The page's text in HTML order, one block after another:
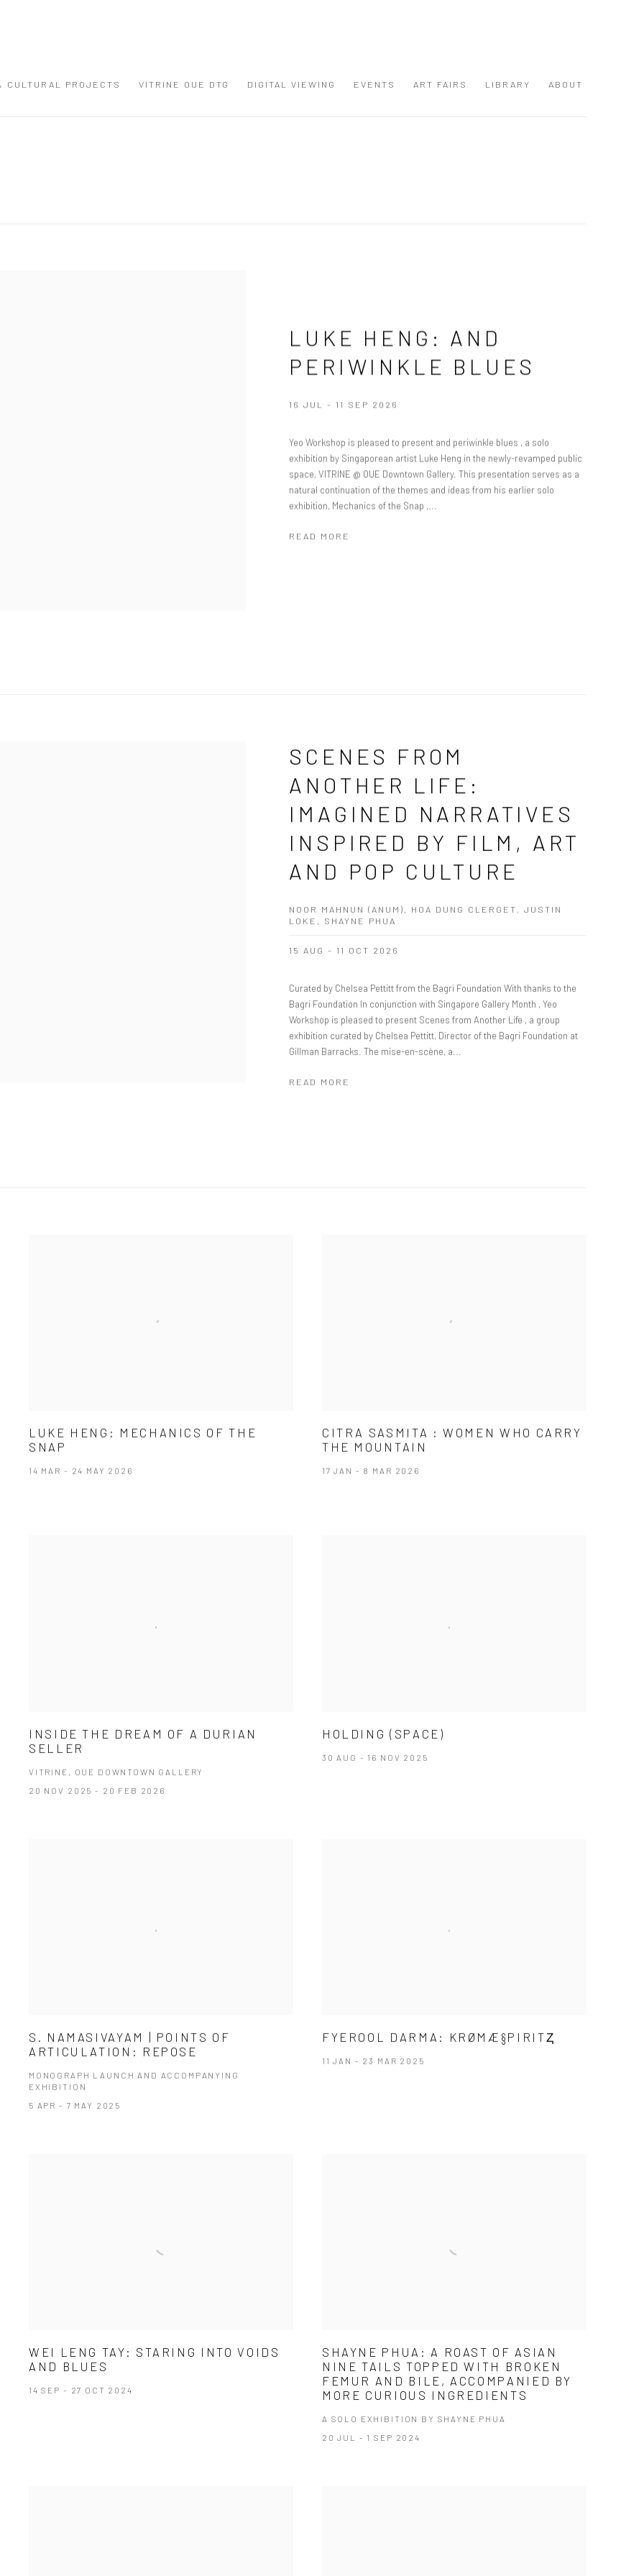
CULTURAL PROJECTS VITRINE OUE DTG DIGITAL VIEWING EVENTS ART FAIRS LIBRARY ABOUT
LUKE HENG: AND
PERIWINKLE BLUES
16 JUL - 11 SEP 2026
Yeo Workshop is pleased to present and periwinkle blues , a solo
exhibition by Singaporean artist Luke Heng in the newly-revamped public
space, VITRINE @ OUE Downtown Gallery. This presentation serves as a
natural continuation of the themes and ideas from his earlier solo
exhibition, Mechanics of the Snap ,...
READ MORE
SCENES FROM
ANOTHER LIFE:
IMAGINED NARRATIVES
INSPIRED BY FILM, ART
AND POP CULTURE
NOOR MAHNUN (ANUM), HOA DUNG CLERGET, JUSTIN
LOKE, SHAYNE PHUA
15 AUG - 11 OCT 2026
Curated by Chelsea Pettitt from the Bagri Foundation With thanks to the
Bagri Foundation In conjunction with Singapore Gallery Month , Yeo
Workshop is pleased to present Scenes from Another Life , a group
exhibition curated by Chelsea Pettitt, Director of the Bagri Foundation at
Gillman Barracks. The mise-en-scène, a...
READ MORE
LUKE HENG: MECHANICS OF THE
SNAP
14 MAR - 24 MAY 2026
CITRA SASMITA : WOMEN WHO CARRY
THE MOUNTAIN
17 JAN - 8 MAR 2026
INSIDE THE DREAM OF A DURIAN
SELLER
VITRINE, OUE DOWNTOWN GALLERY
20 NOV 2025 - 20 FEB 2026
HOLDING (SPACE)
30 AUG - 16 NOV 2025
S. NAMASIVAYAM | POINTS OF
ARTICULATION: REPOSE
MONOGRAPH LAUNCH AND ACCOMPANYING
EXHIBITION
5 APR - 7 MAY 2025
FYEROOL DARMA: KRØMÆ§PIRITⱫ
11 JAN - 23 MAR 2025
WEI LENG TAY: STARING INTO VOIDS
AND BLUES
14 SEP - 27 OCT 2024
SHAYNE PHUA: A ROAST OF ASIAN
NINE TAILS TOPPED WITH BROKEN
FEMUR AND BILE, ACCOMPANIED BY
MORE CURIOUS INGREDIENTS
A SOLO EXHIBITION BY SHAYNE PHUA
20 JUL - 1 SEP 2024